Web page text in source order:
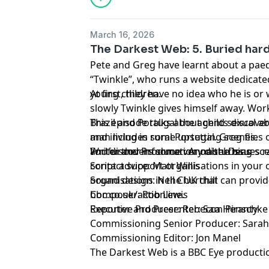
March 16, 2026
The Darkest Web: 5. Buried
Pete and Greg have learnt about a
“Twinkle”, who runs a website
young children.
At first, they have no idea who he is or
slowly Twinkle gives himself away.
Brazil and Portugal the agents
man living in rural Portugal. Greg
and discovers some very disturbing
This episode talks about child sexual
and includes some upsetting scenes.
For further information on the issues
contact support organisations in your
organisations in the UK that can
bbc.co.uk/actionline.
Reporter and Presenter: Sam Piranty
Writer and Producer: Annabel Deas
Script advice: Matt Willis
Sound design: Neil Churchill
Composer: Rob Lewis
Executive Producer: Rebecca Henschke
Commissioning Senior Producer:
Commissioning Editor: Jon Manel
The Darkest Web is a BBC Eye